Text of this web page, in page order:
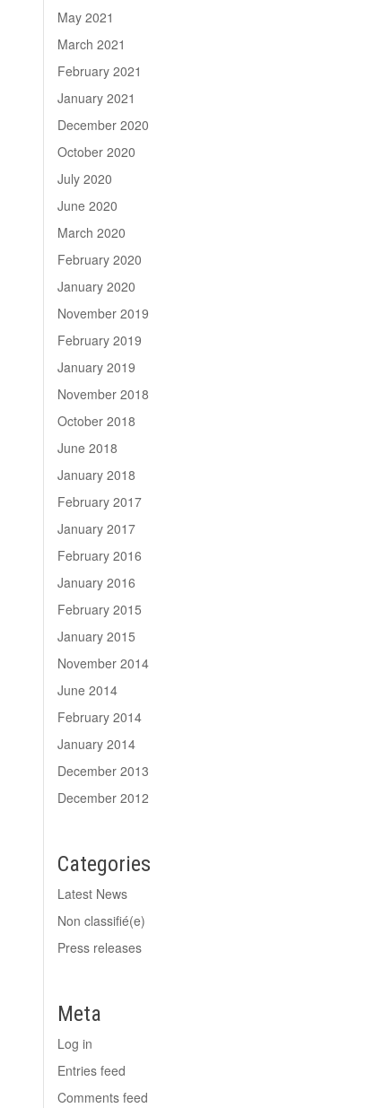
May 2021
March 2021
February 2021
January 2021
December 2020
October 2020
July 2020
June 2020
March 2020
February 2020
January 2020
November 2019
February 2019
January 2019
November 2018
October 2018
June 2018
January 2018
February 2017
January 2017
February 2016
January 2016
February 2015
January 2015
November 2014
June 2014
February 2014
January 2014
December 2013
December 2012
Categories
Latest News
Non classifié(e)
Press releases
Meta
Log in
Entries feed
Comments feed